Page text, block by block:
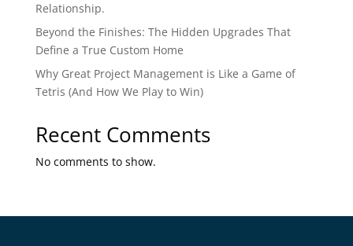
Relationship.
Beyond the Finishes: The Hidden Upgrades That
Define a True Custom Home
Why Great Project Management is Like a Game of
Tetris (And How We Play to Win)
Recent Comments
No comments to show.